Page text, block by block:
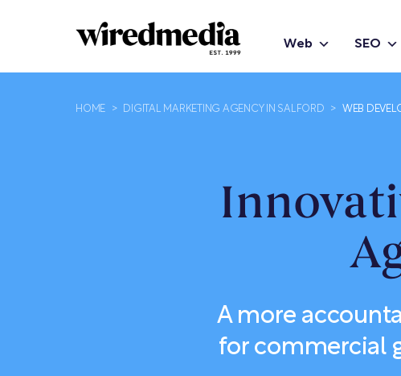
Web SEO
HOME > DIGITAL MARKETING AGENCY IN SALFORD > WEB
A more
for commercial